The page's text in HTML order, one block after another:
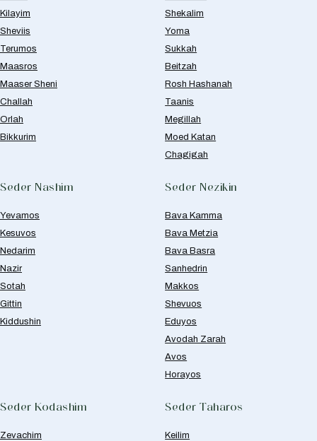
Kilayim
Sheviis
Terumos
Maasros
Maaser Sheni
Challah
Orlah
Bikkurim
Shekalim
Yoma
Sukkah
Beitzah
Rosh Hashanah
Taanis
Megillah
Moed Katan
Chagigah
Seder Nashim
Yevamos
Kesuvos
Nedarim
Nazir
Sotah
Gittin
Kiddushin
Seder Nezikin
Bava Kamma
Bava Metzia
Bava Basra
Sanhedrin
Makkos
Shevuos
Eduyos
Avodah Zarah
Avos
Horayos
Seder Kodashim
Zevachim
Seder Taharos
Keilim